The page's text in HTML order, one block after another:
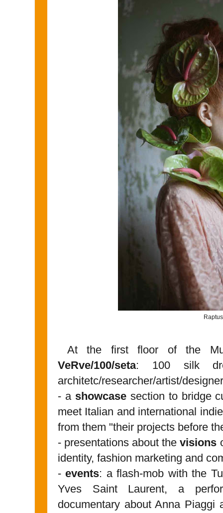
At the first floor of the
VeRve/100/seta: 100 silk
architetc/researcher/artist/
- a showcasesection to bridge
meet Italian and international
from them "their projects before
- presentations about thevisions
identity, fashion marketing and
-events: a flash-mob with the
Yves Saint Laurent, a
documentary about Anna